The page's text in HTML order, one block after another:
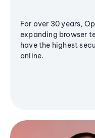
For over 30 years,
expanding browser
have the highest
online.